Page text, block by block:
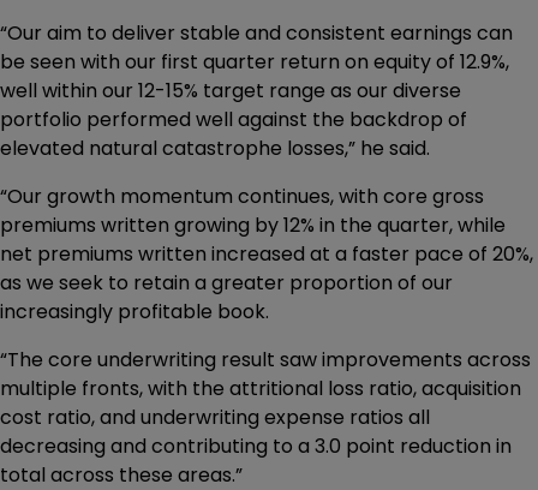
“Our aim to deliver stable and consistent earnings can
be seen with our first quarter return on equity of 12.9%,
well within our 12-15% target range as our diverse
portfolio performed well against the backdrop of
elevated natural catastrophe losses,” he said.
“Our growth momentum continues, with core gross
premiums written growing by 12% in the quarter, while
net premiums written increased at a faster pace of 20%,
as we seek to retain a greater proportion of our
increasingly profitable book.
“The core underwriting result saw improvements across
multiple fronts, with the attritional loss ratio, acquisition
cost ratio, and underwriting expense ratios all
decreasing and contributing to a 3.0 point reduction in
total across these areas.”